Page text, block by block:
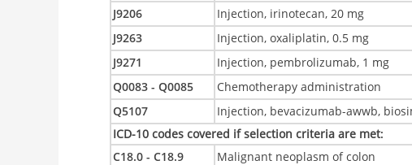
J9206
Injection, irinotecan, 20 mg
J9263
Injection, oxaliplatin, 0.5 mg
J9271
Injection, pembrolizumab, 1 mg
Q0083 - Q0085
Chemotherapy administration
Q5107
Injection, bevacizumab-awwb,
ICD-10 codes covered if selection criteria are met:
C18.0 - C18.9
Malignant neoplasm of colon